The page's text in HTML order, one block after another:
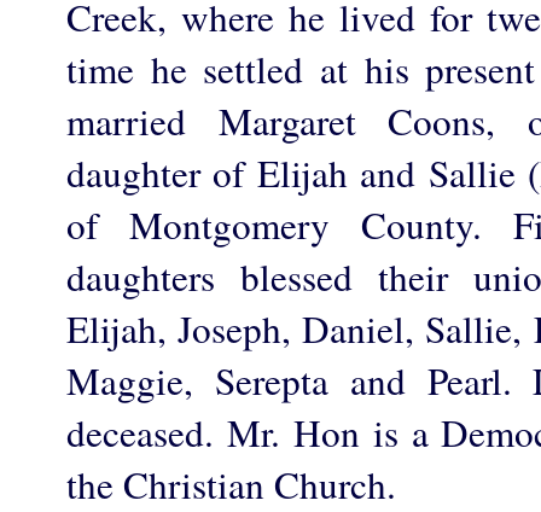
Creek, where he lived for
time he settled at his
married Margaret Coons,
daughter of Elijah and Sallie
of Montgomery County.
daughters blessed their
Elijah, Joseph, Daniel, Sallie,
Maggie, Serepta and
deceased. Mr. Hon is a
the Christian Church.